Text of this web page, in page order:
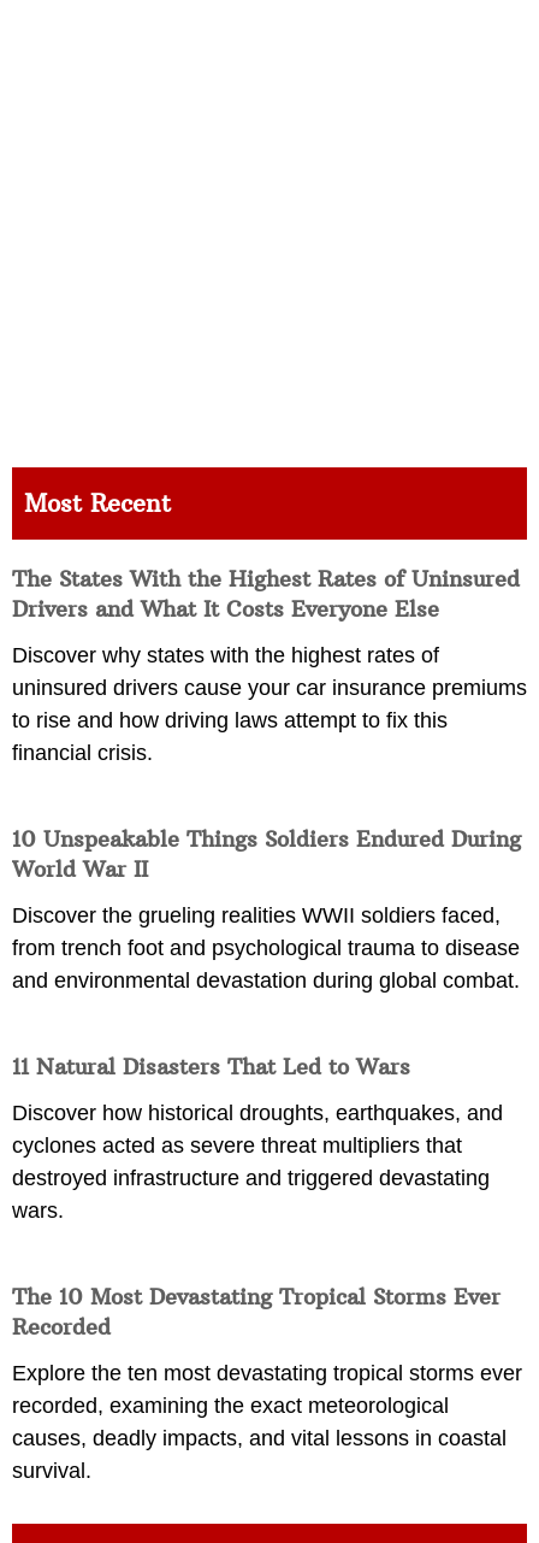
Most Recent
The States With the Highest Rates of Uninsured
Drivers and What It Costs Everyone Else
Discover why states with the highest rates of
uninsured drivers cause your car insurance premiums
to rise and how driving laws attempt to fix this
financial crisis.
10 Unspeakable Things Soldiers Endured During
World War II
Discover the grueling realities WWII soldiers faced,
from trench foot and psychological trauma to disease
and environmental devastation during global combat.
11 Natural Disasters That Led to Wars
Discover how historical droughts, earthquakes, and
cyclones acted as severe threat multipliers that
destroyed infrastructure and triggered devastating
wars.
The 10 Most Devastating Tropical Storms Ever
Recorded
Explore the ten most devastating tropical storms ever
recorded, examining the exact meteorological
causes, deadly impacts, and vital lessons in coastal
survival.